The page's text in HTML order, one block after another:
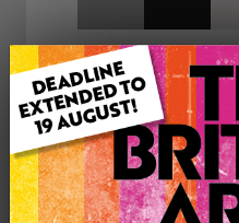
See more artwork by Jan
0